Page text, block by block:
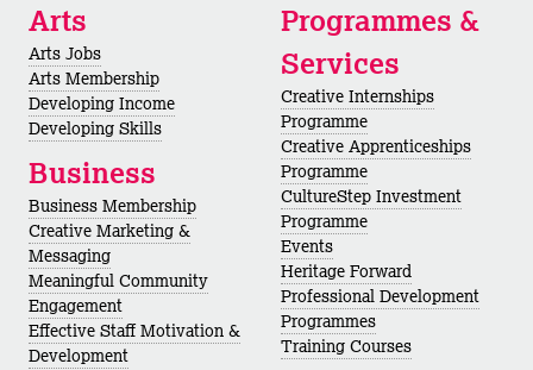
Arts
Arts Jobs
Arts Membership
Developing Income
Developing Skills
Business
Business Membership
Creative Marketing &
Messaging
Meaningful Community
Engagement
Effective Staff Motivation &
Development
Programmes &
Services
Creative Internships
Programme
Creative Apprenticeships
Programme
CultureStep Investment
Programme
Events
Heritage Forward
Professional Development
Programmes
Training Courses